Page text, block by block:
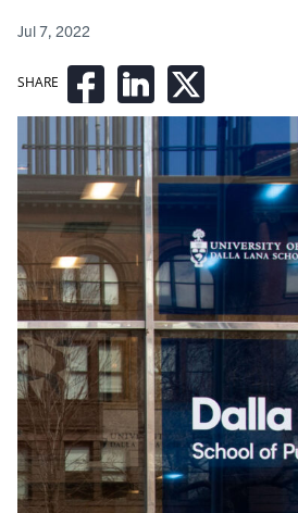
SHARE
Jul 7, 2022